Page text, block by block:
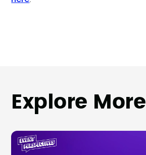
Explore More